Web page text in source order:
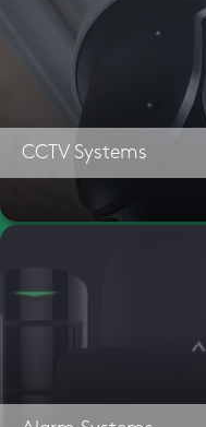
CCTV Systems